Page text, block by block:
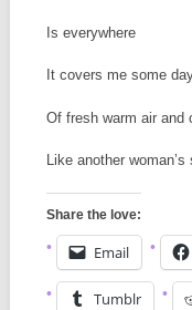
Is everywhere
It covers me some
Of fresh warm air and
Like another woman’s
Share the love:
Email
Tumblr